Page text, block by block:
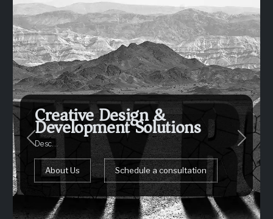
Creative Design &
Development Solutions
Desc...
About Us Schedule a consultation
Request an estimate
Schedule a consultation
Schedule a consultation
Previous Next